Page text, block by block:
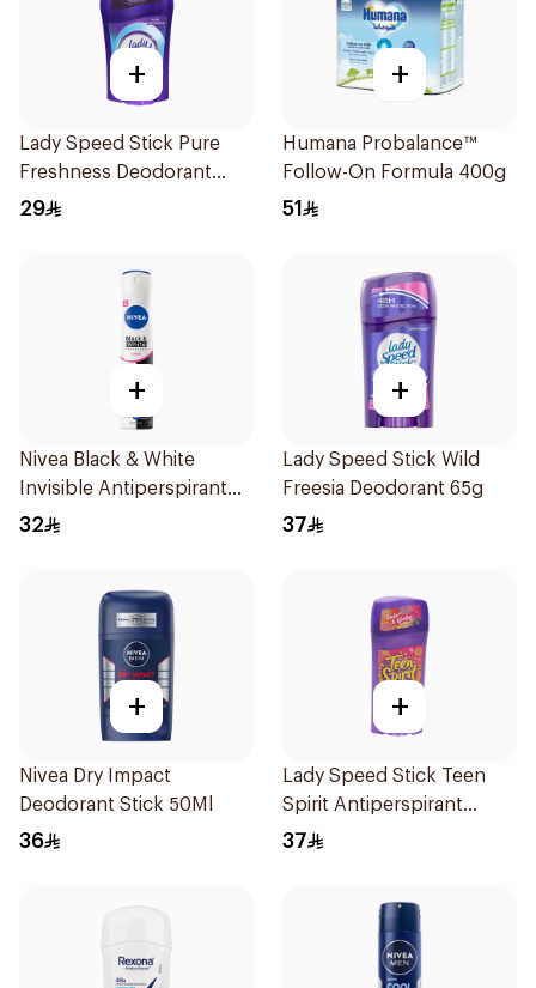
+
Lady Speed Stick Pure
Freshness Deodorant
45Ml
29
+
Humana Probalance™
Follow-On Formula 400g
51
+
Nivea Black & White
Invisible Antiperspirant
Spray 200Ml
32
+
Lady Speed Stick Wild
Freesia Deodorant 65g
37
+
Nivea Dry Impact
Deodorant Stick 50Ml
36
+
Lady Speed Stick Teen
Spirit Antiperspirant
Deodorant 65g
37